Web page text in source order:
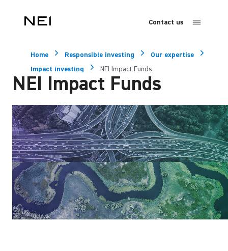
Contact us
Home Responsible investing
Our expertise
Impact investing
NEI Impact Funds
NEI Impact Funds